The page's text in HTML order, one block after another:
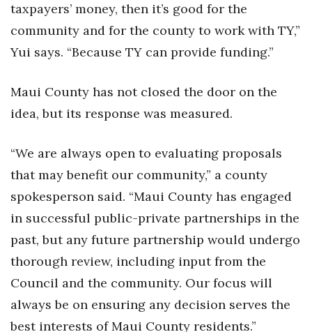
taxpayers’ money, then it’s good for the
community and for the county to work with TY,”
Yui says. “Because TY can provide funding.”
Maui County has not closed the door on the
idea, but its response was measured.
“We are always open to evaluating proposals
that may benefit our community,” a county
spokesperson said. “Maui County has engaged
in successful public-private partnerships in the
past, but any future partnership would undergo
thorough review, including input from the
Council and the community. Our focus will
always be on ensuring any decision serves the
best interests of Maui County residents.”